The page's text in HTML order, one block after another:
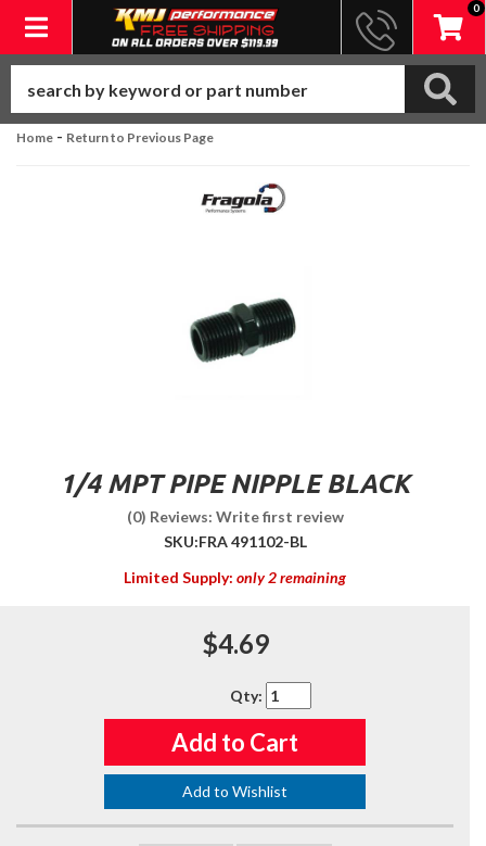
Toggle navigation
0
Home - Return to Previous Page
1/4 MPT PIPE NIPPLE BLACK
(0) Reviews: Write first review
SKU:FRA 491102-BL
Limited Supply: only 2 remaining
$4.69
Qty:
Add to Cart
Add to Wishlist